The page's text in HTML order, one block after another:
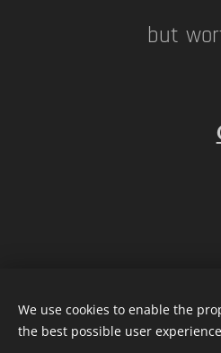
but
We use cookies to enable the
the best possible user